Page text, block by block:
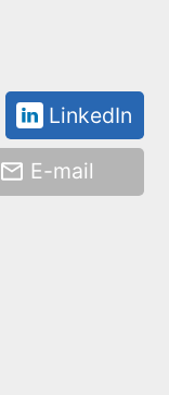
LinkedIn
E-mail